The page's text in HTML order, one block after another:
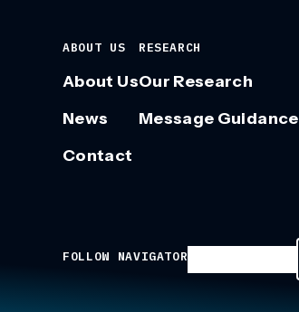
ABOUT US
About Us
News
Contact
RESEARCH
Our Research
Message Guidance
FOLLOW NAVIGATOR